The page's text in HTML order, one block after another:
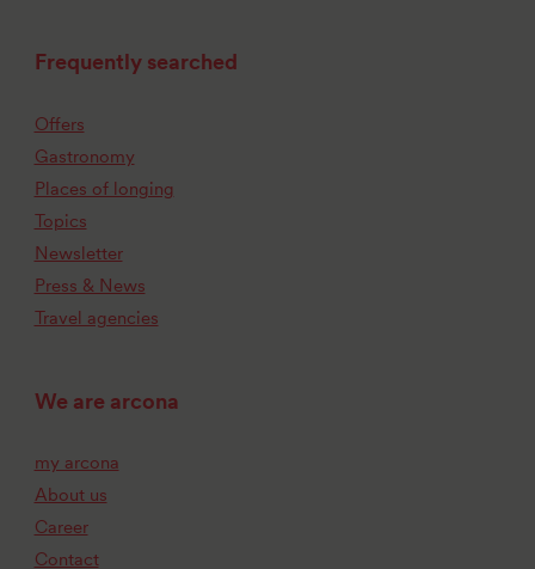
Frequently searched
Offers
Gastronomy
Places of longing
Topics
Newsletter
Press & News
Travel agencies
We are arcona
my arcona
About us
Career
Contact